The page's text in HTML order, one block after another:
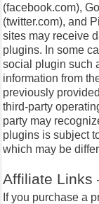
(facebook.com),
(twitter.com), and
sites may receive
plugins. In some
social plugin such
information from
previously
third-party
party may
plugins is subject
which may be
Affiliate Links
If you purchase a